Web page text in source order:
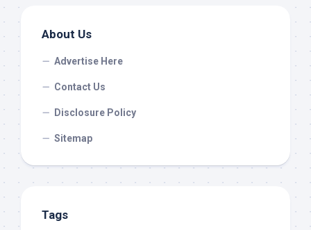
About Us
Advertise Here
Contact Us
Disclosure Policy
Sitemap
Tags